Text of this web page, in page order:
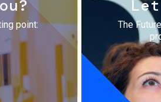
point:
The